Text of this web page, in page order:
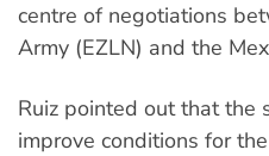
centre of negotiations
Army (EZLN) and the
Ruiz pointed out that the
improve conditions for